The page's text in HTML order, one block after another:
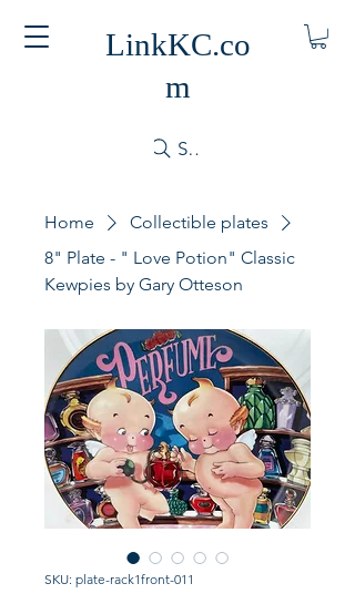
LinkKC.co
m
Search
Home
Collectible plates
8" Plate - " Love Potion" Classic
Kewpies by Gary Otteson
SKU: plate-rack1front-011